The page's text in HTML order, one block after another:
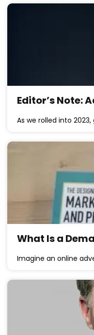
Editor’s Note:
As we rolled into
What Is a
Imagine an online